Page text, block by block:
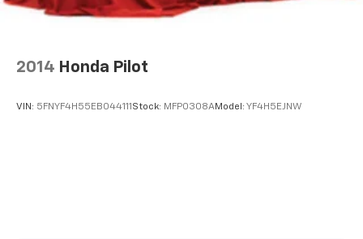
2014 Honda Pilot
VIN: 5FNYF4H55EB044111 Stock: MFP0308AModel: YF4H5EJNW